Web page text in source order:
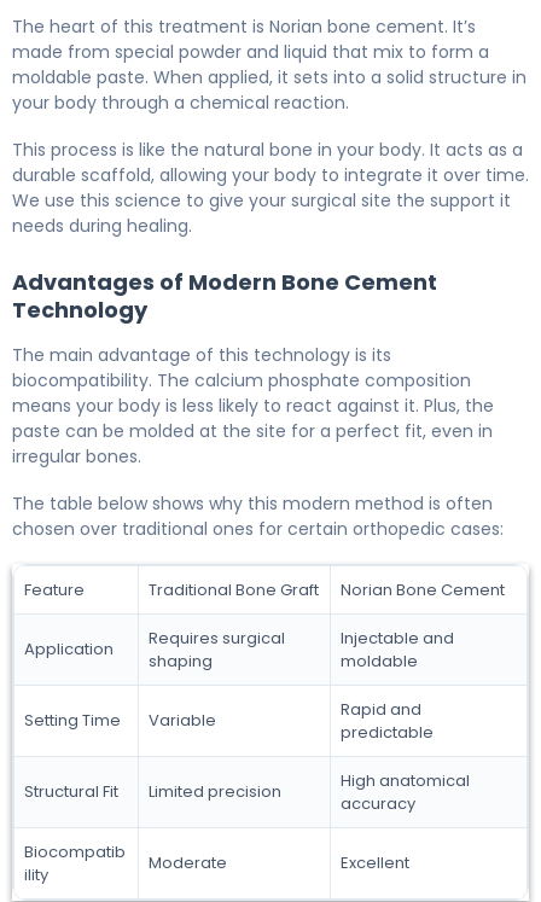
The heart of this treatment is Norian bone cement. It’s
made from special powder and liquid that mix to form a
moldable paste. When applied, it sets into a solid structure in
your body through a chemical reaction.
This process is like the natural bone in your body. It acts as a
durable scaffold, allowing your body to integrate it over time.
We use this science to give your surgical site the support it
needs during healing.
Advantages of Modern Bone Cement
Technology
The main advantage of this technology is its
biocompatibility. The calcium phosphate composition
means your body is less likely to react against it. Plus, the
paste can be molded at the site for a perfect fit, even in
irregular bones.
The table below shows why this modern method is often
chosen over traditional ones for certain orthopedic cases:
Feature Traditional Bone Graft Norian Bone Cement
Application
Requires surgical
shaping
Injectable and
moldable
Setting Time Variable
Rapid and
predictable
Structural Fit Limited precision
High anatomical
accuracy
Biocompatib
ility
Moderate Excellent